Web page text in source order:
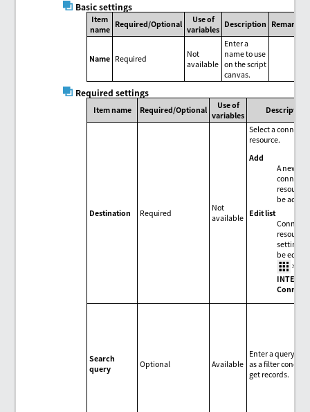
Basic settings
Item
name
Required/Optional
Use of
variables
Description Remarks
Name Required
Not
available
Enter a
name to use
on the script
canvas.
Required settings
Item name Required/Optional
Use of
variables
Description
Destination Required
Not
available
Select a
resource.
Add
A new
resource
be
Edit list
resource
settings
be
>
Search
query
Optional Available
Enter a query
as a filter
get records.